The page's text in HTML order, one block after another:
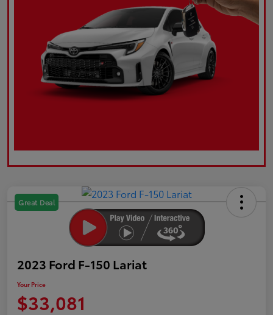
Great Deal
2023 Ford F-150 Lariat
Your Price
$33,081